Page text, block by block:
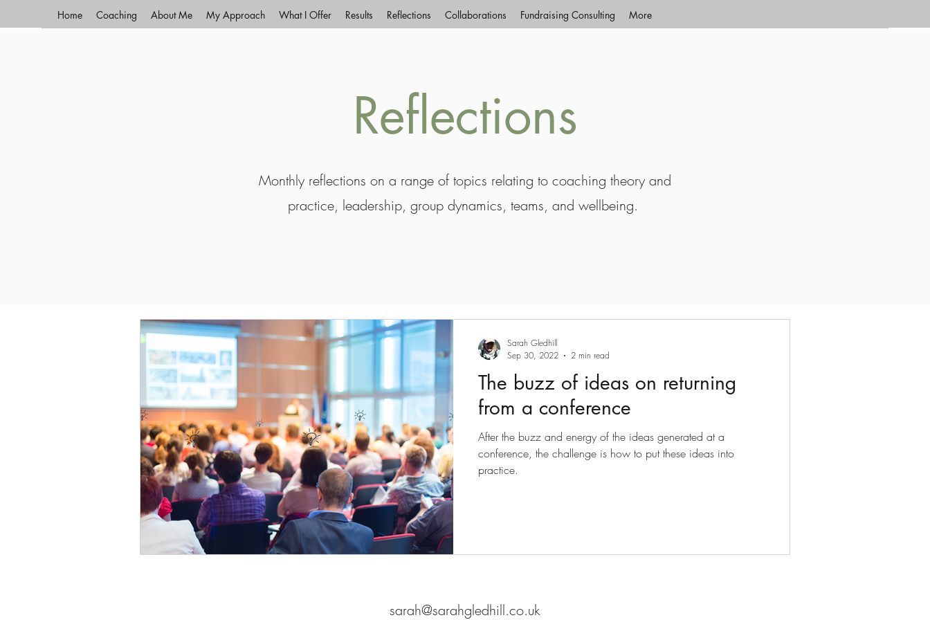
Home Coaching About Me My Approach What I Offer Results Reflections Collaborations Fundraising Consulting More
Reflections
Monthly reflections on a range of topics relating to coaching theory and
practice, leadership, group dynamics, teams, and wellbeing.
The buzz of ideas on returning
from a conference
After the buzz and energy of the ideas generated at a
conference, the challenge is how to put these ideas into
practice.
Sarah Gledhill
Sep 30, 2022
2 min read
sarah@sarahgledhill.co.uk